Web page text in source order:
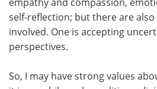
self-reflection; but there are
involved. One is accepting
perspectives.
So, I may have strong values